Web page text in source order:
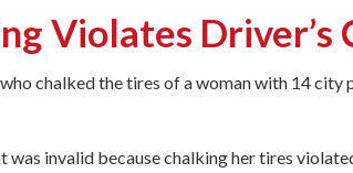
Violates
chalked the tires of a woman with 14
invalid because chalking her tires